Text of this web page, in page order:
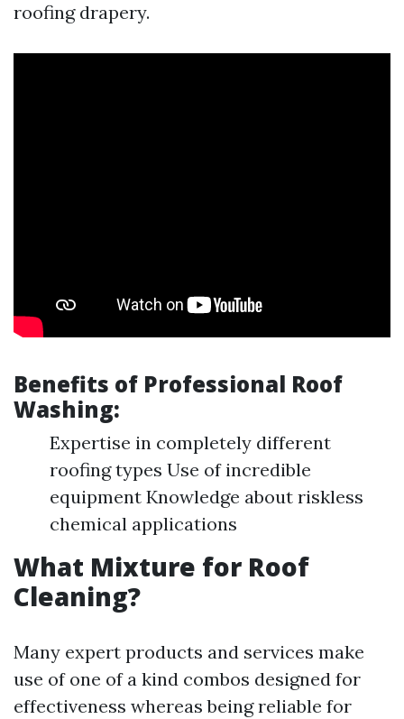
roofing drapery.
Benefits of Professional Roof
Washing:
Expertise in completely different
roofing types Use of incredible
equipment Knowledge about riskless
chemical applications
What Mixture for Roof
Cleaning?
Many expert products and services make
use of one of a kind combos designed for
effectiveness whereas being reliable for